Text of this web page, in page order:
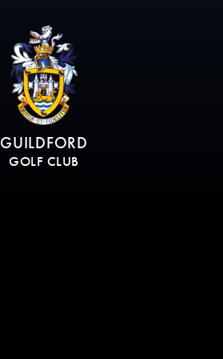
GUILDFORD
GOLF CLUB